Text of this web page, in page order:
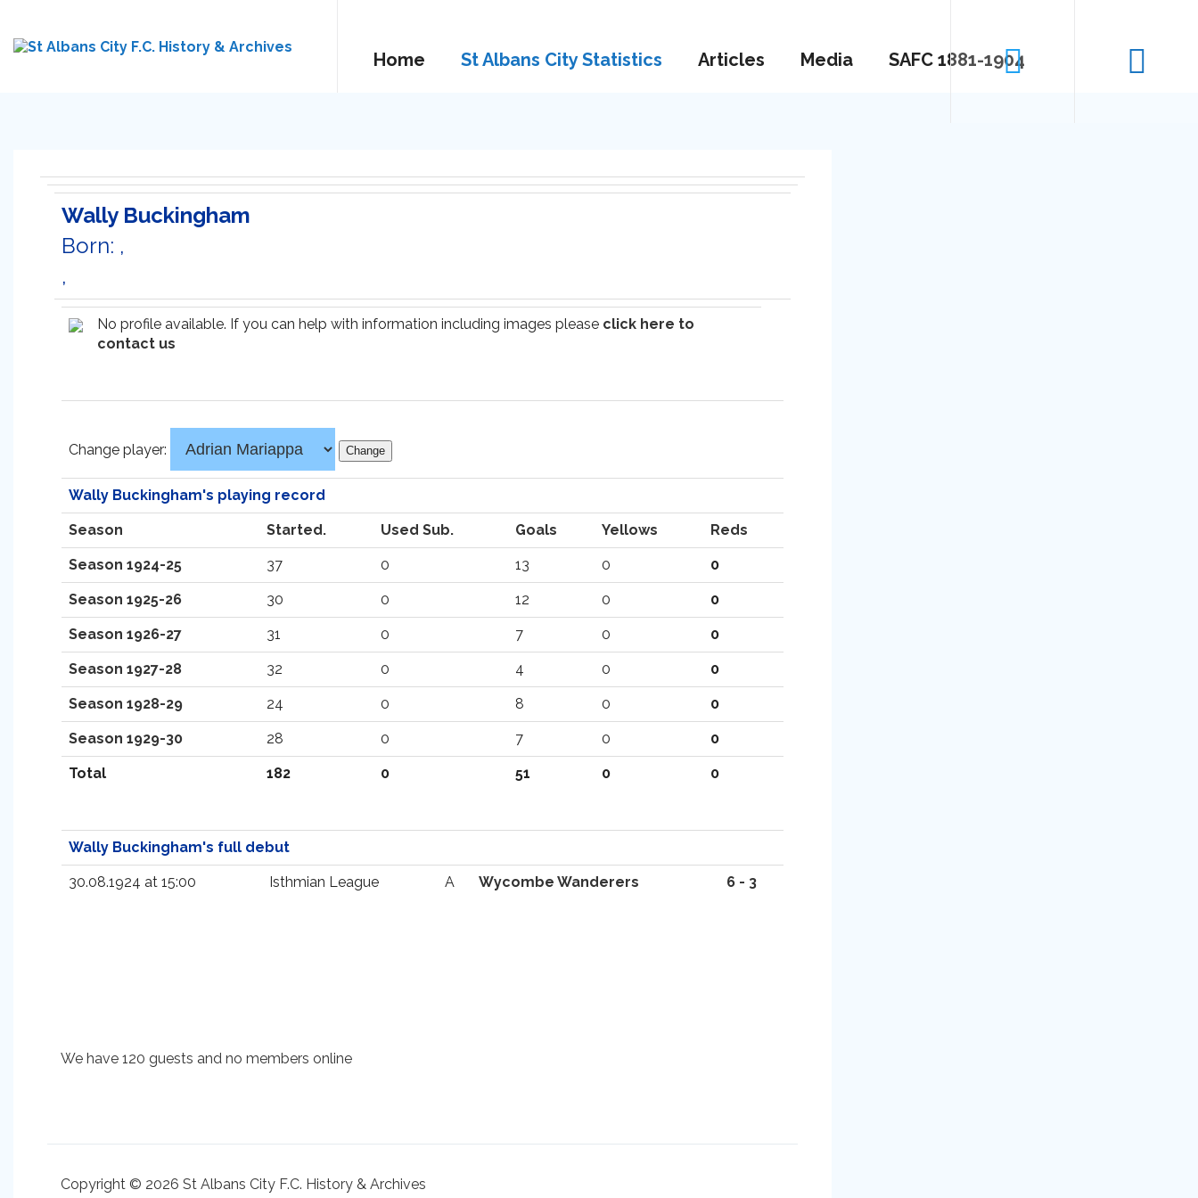
Home St Albans City Statistics Articles Media SAFC 1881-1904
Wally Buckingham
Born: ,
,
No profile available. If you can help with information including images please click here to
contact us
Change player:
Wally Buckingham's playing record
Season Started. Used Sub. Goals Yellows Reds
Season 1924-25 37 0 13 0 0
Season 1925-26 30 0 12 0 0
Season 1926-27 31 0 7 0 0
Season 1927-28 32 0 4 0 0
Season 1928-29 24 0 8 0 0
Season 1929-30 28 0 7 0 0
Total 182 0 51 0 0
Wally Buckingham's full debut
30.08.1924 at 15:00 Isthmian League A Wycombe Wanderers 6 - 3
We have 120 guests and no members online
Copyright © 2026 St Albans City F.C. History & Archives